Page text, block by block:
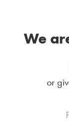
We
or